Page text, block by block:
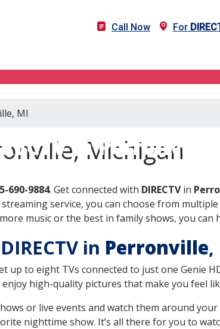
Call Now For
in Perronville,
MI
Michigan
690-9884. Get connected with DIRECTVin
service, you can choose from
music or the best in family shows, you can
in Perronville,
up to eight TVs connected to just one Genie
high-quality pictures that make you feel
or live events and watch them around
nighttime show. It’s all there for you to